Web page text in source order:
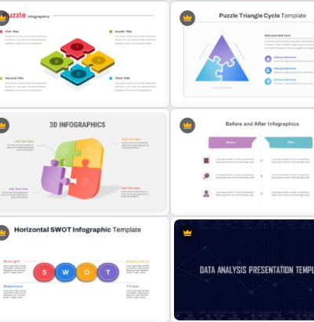
Thumbs Up Puzzle Google Slide
Template
Market Gap Analysis Infographic
Template
Puzzle Piece Slide Template Puzzle Triangle Slide Template